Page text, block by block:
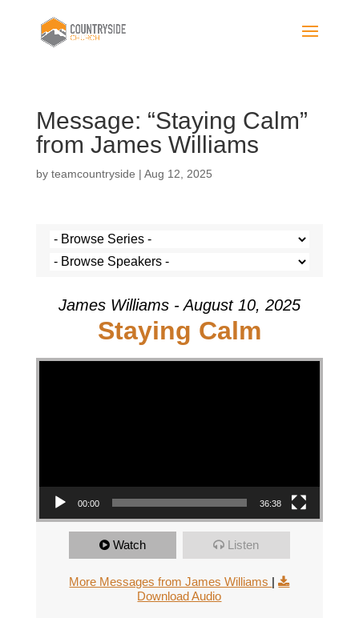
Message: “Staying Calm”
from James Williams
by teamcountryside | Aug 12, 2025
James Williams - August 10, 2025
Staying Calm
Video Player
00:00 36:38
Watch Listen
More Messages from James Williams |
Download Audio